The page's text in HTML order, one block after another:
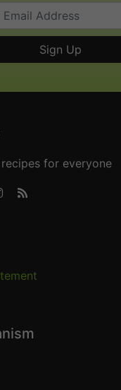
for everyone
